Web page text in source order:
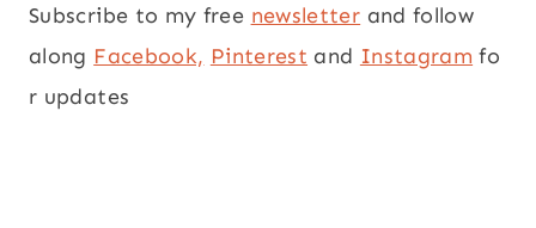
Subscribe to my free newsletter and follow
along Facebook, Pinterest and Instagram fo
r updates